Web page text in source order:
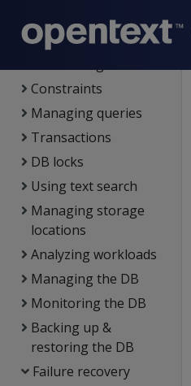
Projections
Constraints
Managing queries
Transactions
DB locks
Using text search
Managing storage
locations
Analyzing workloads
Managing the DB
Monitoring the DB
Backing up &
restoring the DB
Failure recovery